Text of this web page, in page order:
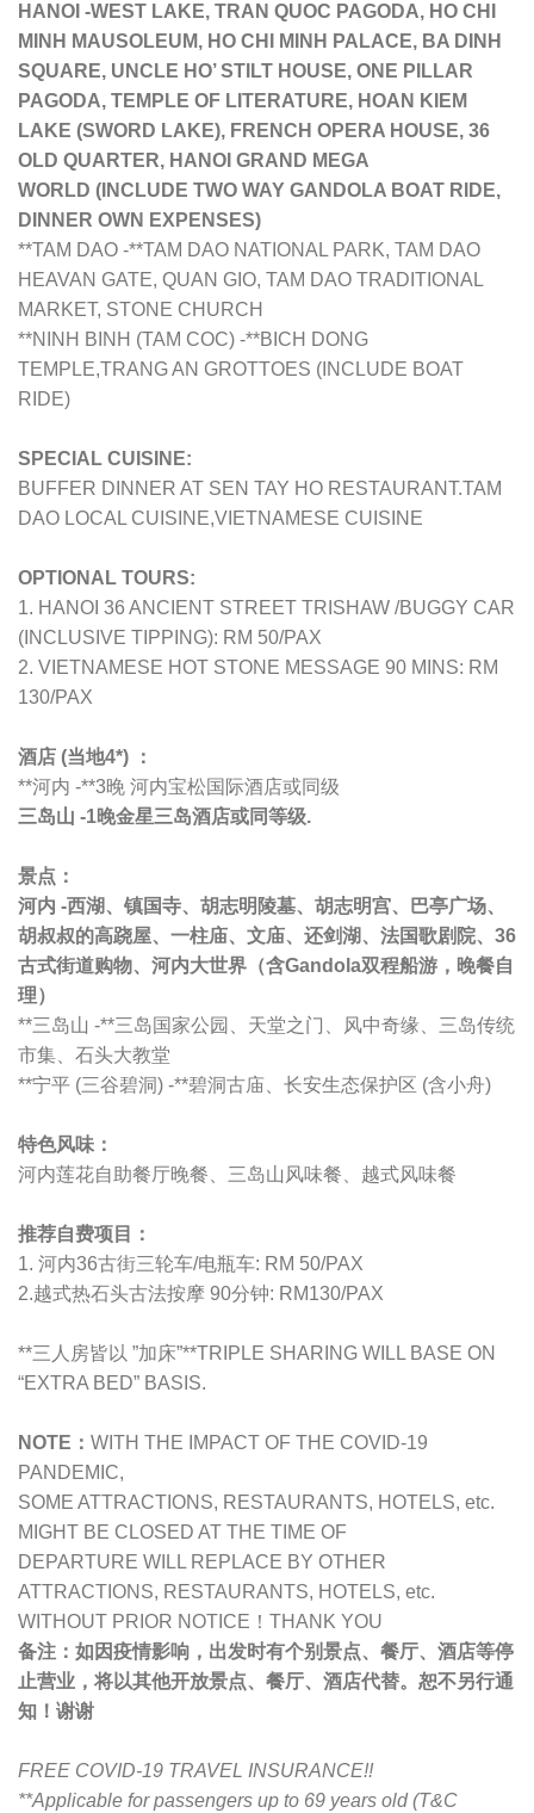
HANOI -WEST LAKE, TRAN QUOC PAGODA, HO CHI
MINH MAUSOLEUM, HO CHI MINH PALACE, BA DINH
SQUARE, UNCLE HO’ STILT HOUSE, ONE PILLAR
PAGODA, TEMPLE OF LITERATURE, HOAN KIEM
LAKE (SWORD LAKE), FRENCH OPERA HOUSE, 36
OLD QUARTER, HANOI GRAND MEGA
WORLD (INCLUDE TWO WAY GANDOLA BOAT RIDE,
DINNER OWN EXPENSES)
**TAM DAO -**TAM DAO NATIONAL PARK, TAM DAO
HEAVAN GATE, QUAN GIO, TAM DAO TRADITIONAL
MARKET, STONE CHURCH
**NINH BINH (TAM COC) -**BICH DONG
TEMPLE,TRANG AN GROTTOES (INCLUDE BOAT
RIDE)
SPECIAL CUISINE:
BUFFER DINNER AT SEN TAY HO RESTAURANT.TAM
DAO LOCAL CUISINE,VIETNAMESE CUISINE
OPTIONAL TOURS:
1. HANOI 36 ANCIENT STREET TRISHAW /BUGGY CAR
(INCLUSIVE TIPPING): RM 50/PAX
2. VIETNAMESE HOT STONE MESSAGE 90 MINS: RM
130/PAX
酒店 (当地4*) ：
**河内 -**3晚 河内宝松国际酒店或同级
三岛山 -1晚金星三岛酒店或同等级.
景点：
河内 -西湖、镇国寺、胡志明陵墓、胡志明宫、巴亭广场、
胡叔叔的高跷屋、一柱庙、文庙、还剑湖、法国歌剧院、36
古式街道购物、河内大世界 （含Gandola双程船游，晚餐自
理）
**三岛山 -**三岛国家公园、天堂之门、风中奇缘、三岛传统
市集、石头大教堂
**宁平 (三谷碧洞) -**碧洞古庙、长安生态保护区 (含小舟)
特色风味：
河内莲花自助餐厅晚餐、 三岛山风味餐、 越式风味餐
推荐自费项目：
1. 河内36古街三轮车/电瓶车: RM 50/PAX
2.越式热石头古法按摩 90分钟: RM130/PAX
**三人房皆以 ”加床”**TRIPLE SHARING WILL BASE ON
“EXTRA BED” BASIS.
NOTE： WITH THE IMPACT OF THE COVID-19
PANDEMIC,
SOME ATTRACTIONS, RESTAURANTS, HOTELS, etc.
MIGHT BE CLOSED AT THE TIME OF
DEPARTURE WILL REPLACE BY OTHER
ATTRACTIONS, RESTAURANTS, HOTELS, etc.
WITHOUT PRIOR NOTICE！THANK YOU
备注： 如因疫情影响，出发时有个别景点、餐厅、酒店等停
止营业，将以其他开放景点、餐厅、酒店代替。恕不另行通
知！谢谢
FREE COVID-19 TRAVEL INSURANCE!!
**Applicable for passengers up to 69 years old (T&C